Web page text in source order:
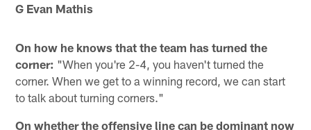
G Evan Mathis
On how he knows that the team has turned the
corner: "When you're 2-4, you haven't turned the
corner. When we get to a winning record, we can start
to talk about turning corners."
On whether the offensive line can be dominant now